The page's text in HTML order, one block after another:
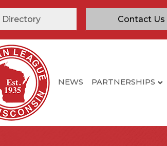
Directory Contact Us
NEWS PARTNERSHIPS